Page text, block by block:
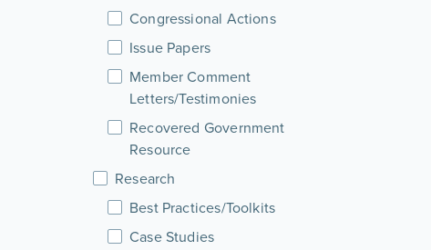
Congressional Actions
Issue Papers
Member Comment
Letters/Testimonies
Recovered Government
Resource
Research
Best Practices/Toolkits
Case Studies